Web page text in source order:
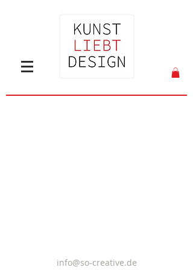
info@so-creative.de